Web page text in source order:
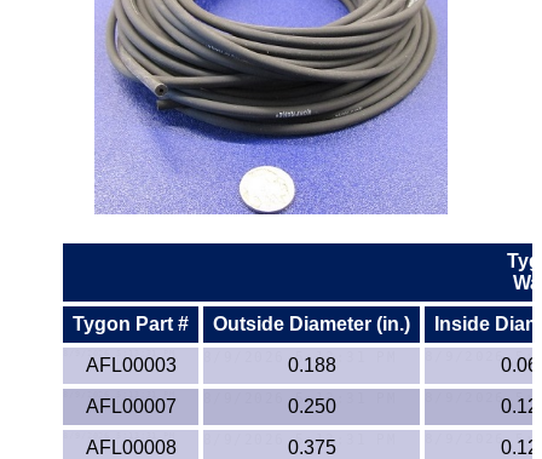
LDPE
Neoprene
Nomex® Films
Norprene® Tubing
Nylon
Nylatron®
PBT
Tygon Part #
Outside Diameter (in.)
Inside
AFL00003
0.188
AFL00007
0.250
AFL00008
0.375